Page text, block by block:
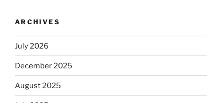
ARCHIVES
July 2026
December 2025
August 2025